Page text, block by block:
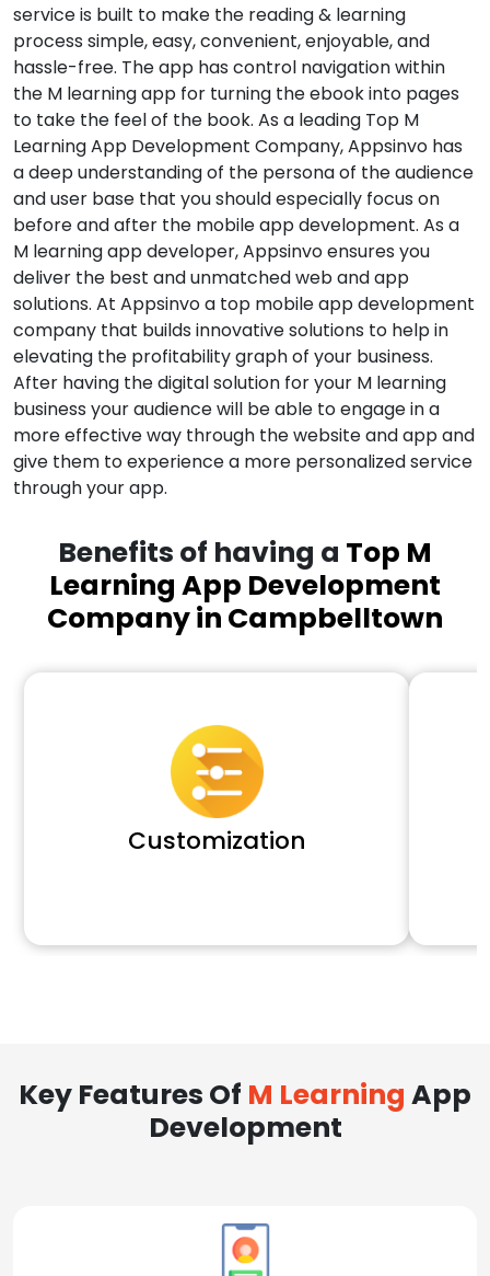
service is built to make the reading & learning
process simple, easy, convenient, enjoyable, and
hassle-free. The app has control navigation within
the M learning app for turning the ebook into pages
to take the feel of the book. As a leading Top M
Learning App Development Company, Appsinvo has
a deep understanding of the persona of the audience
and user base that you should especially focus on
before and after the mobile app development. As a
M learning app developer, Appsinvo ensures you
deliver the best and unmatched web and app
solutions. At Appsinvo a top mobile app development
company that builds innovative solutions to help in
elevating the profitability graph of your business.
After having the digital solution for your M learning
business your audience will be able to engage in a
more effective way through the website and app and
give them to experience a more personalized service
through your app.
Benefits of having a Top M
Learning App Development
Company in Campbelltown
Customization
Key Features Of M Learning App
Development